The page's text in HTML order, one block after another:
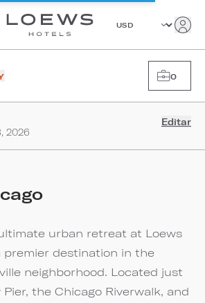
0
2026
Editar
urban retreat at Loews
premier destination in the
neighborhood. Located just
the Chicago Riverwalk, and